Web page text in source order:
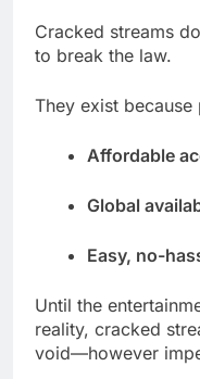
Cracked streams
to break the law.
They exist because
Affordable
Global
Easy, no-
Until the
reality, cracked
void—however